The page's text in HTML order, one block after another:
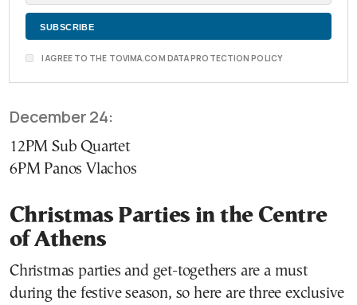
I AGREE TO THE TOVIMA.COM DATA PROTECTION POLICY
December 24:
12PM Sub Quartet
6PM Panos Vlachos
Christmas Parties in the Centre
of Athens
Christmas parties and get-togethers are a must
during the festive season, so here are three exclusive